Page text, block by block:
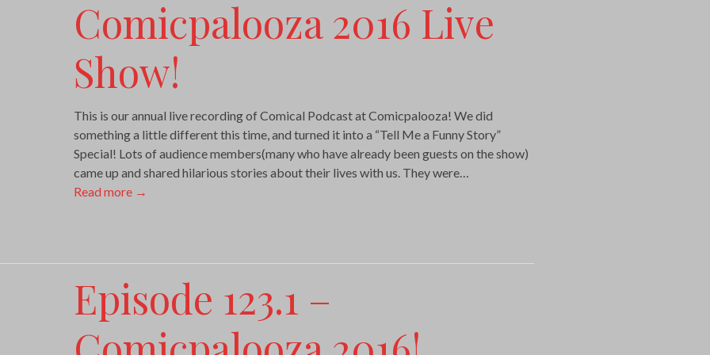
Comicpalooza 2016 Live
Show!
This is our annual live recording of Comical Podcast at Comicpalooza! We did
something a little different this time, and turned it into a “Tell Me a Funny Story”
Special! Lots of audience members(many who have already been guests on the show)
came up and shared hilarious stories about their lives with us. They were…
Read more →
Episode 123.1 –